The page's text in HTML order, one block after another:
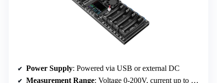
Power Supply: Powered via USB or external DC
Measurement Range: Voltage 0-200V, current up to 20A